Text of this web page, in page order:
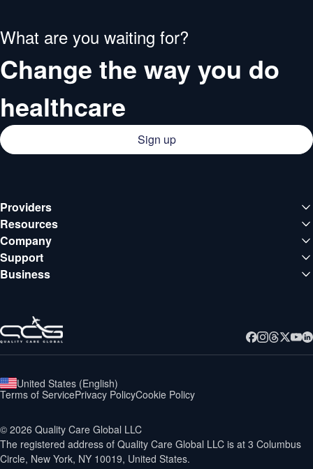
What are you waiting for?
Change the way you do
healthcare
Sign up
Providers
Medical institutions
Doctors
Resources
Deals
Blog
Guides
Company
About QCG
Careers
Support
Support center
Business
United States(English)
Terms of ServicePrivacy PolicyCookie Policy
© 2026 Quality Care Global LLC
The registered address of Quality Care Global LLC is at 3 Columbus
Circle, New York, NY 10019, United States.